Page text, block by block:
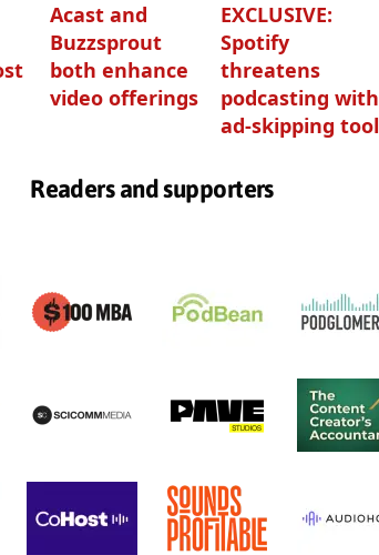
Acast and
Buzzsprout
both enhance
video offerings
EXCLUSIVE:
Spotify
threatens
podcasting with
ad-skipping tool
Readers and supporters